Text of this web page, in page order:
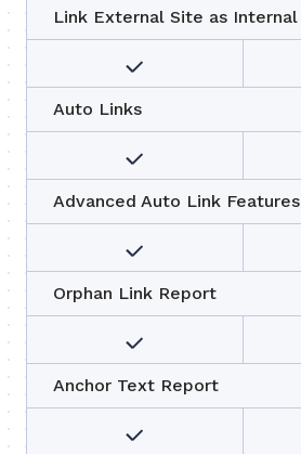
Link External Site as Internal
Auto Links
Advanced Auto Link Features
Orphan Link Report
Anchor Text Report